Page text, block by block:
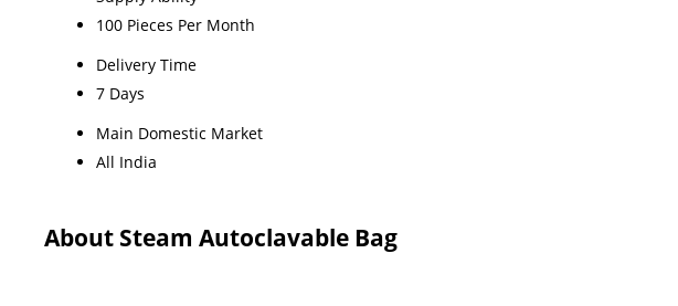
100 Pieces Per Month
Delivery Time
7 Days
Main Domestic Market
All India
About Steam Autoclavable Bag